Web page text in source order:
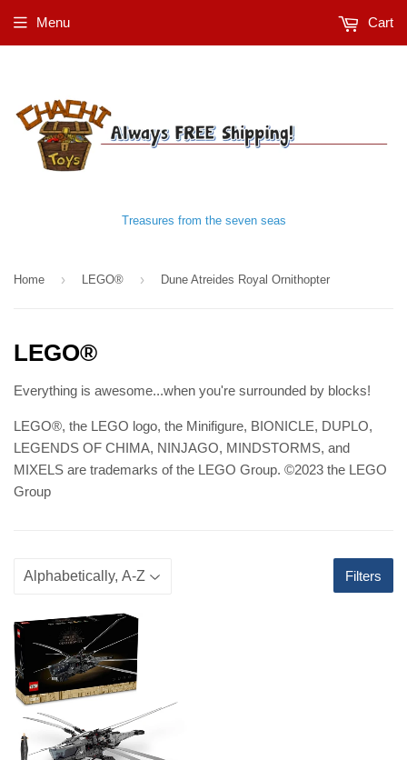
Treasures from the seven seas
Menu Cart
Home › LEGO® › Dune Atreides Royal Ornithopter
LEGO®
Everything is awesome...when you're surrounded by blocks!
LEGO®, the LEGO logo, the Minifigure, BIONICLE, DUPLO,
LEGENDS OF CHIMA, NINJAGO, MINDSTORMS, and
MIXELS are trademarks of the LEGO Group. ©2023 the LEGO
Group
Filters